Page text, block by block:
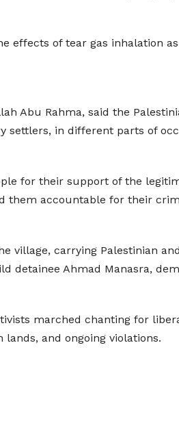
effects of tear gas inhalation
Abu Rahma, said the
in different parts of
for their support of the
them accountable for their
village, carrying Palestinian
detainee Ahmad Manasra,
marched chanting for
lands, and ongoing violations.